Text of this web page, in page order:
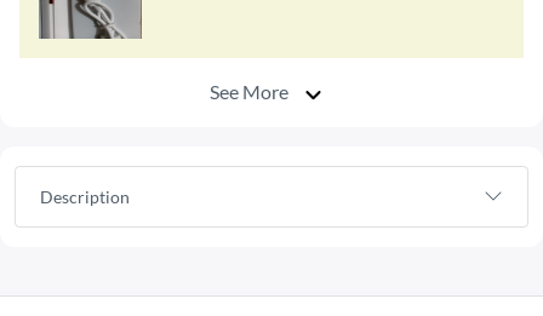
See More
Description